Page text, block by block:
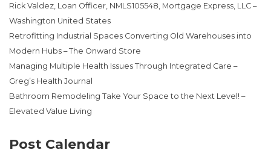
Rick Valdez, Loan Officer, NMLS105548, Mortgage Express, LLC –
Washington United States
Retrofitting Industrial Spaces Converting Old Warehouses into
Modern Hubs – The Onward Store
Managing Multiple Health Issues Through Integrated Care –
Greg’s Health Journal
Bathroom Remodeling Take Your Space to the Next Level! –
Elevated Value Living
Post Calendar